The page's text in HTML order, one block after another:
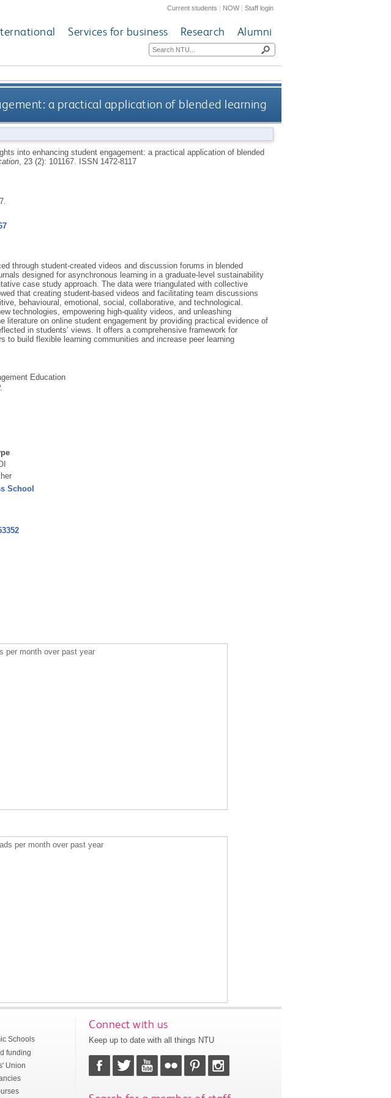
Current students | NOW|Staff login
Services for business Research Alumni
a practical application of blended learning
into enhancing student engagement: a practical application of blended
, 23 (2): 101167.
ISSN 1472-8117
through student-created videos and discussion forums in blended
designed for asynchronous learning in a graduate-level sustainability
case study approach. The data were triangulated with collective
that creating student-based videos and facilitating team discussions
behavioural, emotional, social, collaborative, and technological.
technologies, empowering high-quality videos, and unleashing
on online student engagement by providing practical evidence of
in students’ views. It offers a comprehensive framework for
to build flexible learning communities and increase peer learning
Education
School
per month over past year
per month over past year
Schools
funding
Union
Connect with us
Keep up to date with all things NTU